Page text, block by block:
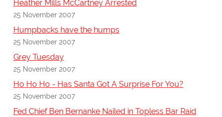
Heather Mills McCartney Arrested
25 November 2007
Humpbacks have the humps
25 November 2007
Grey Tuesday
25 November 2007
Ho Ho Ho - Has Santa Got A Surprise For You?
25 November 2007
Fed Chief Ben Bernanke Nailed in Topless Bar Raid